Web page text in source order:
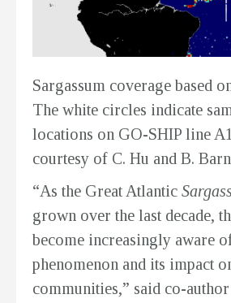
Sargassum coverage based
The white circles indicate
locations on GO-SHIP line
courtesy of C. Hu and B.
“As the Great Atlantic
grown over the last decade,
become increasingly aware
phenomenon and its impact
communities,” said co-author